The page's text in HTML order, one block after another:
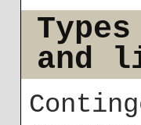
and